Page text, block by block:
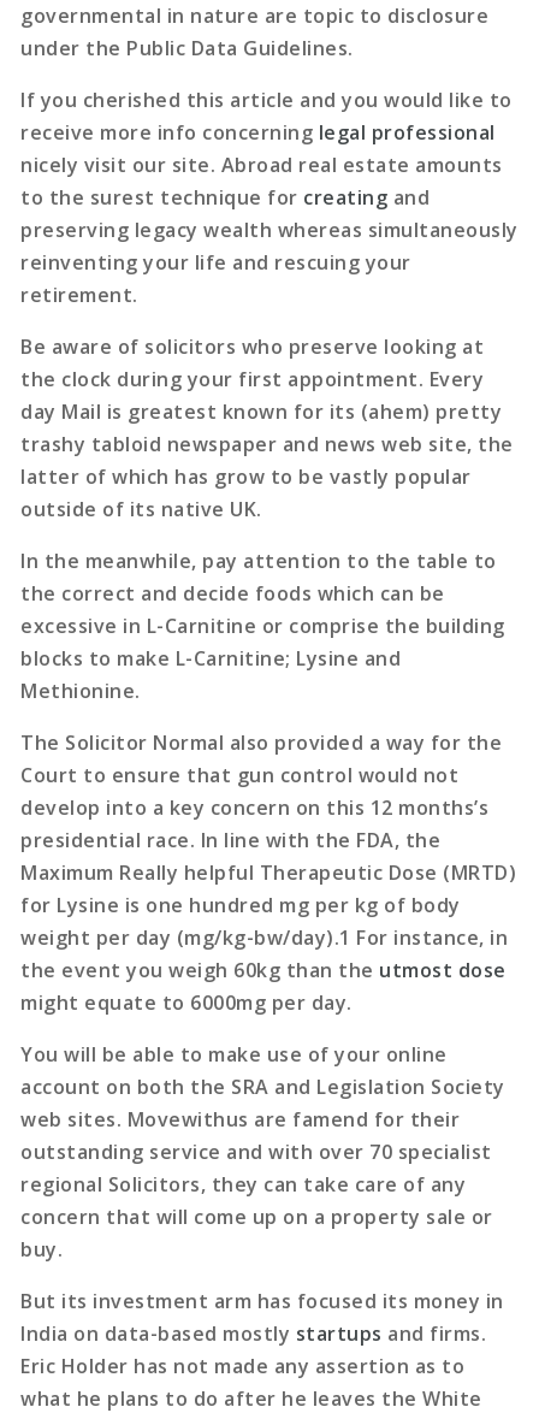
governmental in nature are topic to disclosure
under the Public Data Guidelines.
If you cherished this article and you would like to
receive more info concerning legal professional
nicely visit our site. Abroad real estate amounts
to the surest technique for creating and
preserving legacy wealth whereas simultaneously
reinventing your life and rescuing your
retirement.
Be aware of solicitors who preserve looking at
the clock during your first appointment. Every
day Mail is greatest known for its (ahem) pretty
trashy tabloid newspaper and news web site, the
latter of which has grow to be vastly popular
outside of its native UK.
In the meanwhile, pay attention to the table to
the correct and decide foods which can be
excessive in L-Carnitine or comprise the building
blocks to make L-Carnitine; Lysine and
Methionine.
The Solicitor Normal also provided a way for the
Court to ensure that gun control would not
develop into a key concern on this 12 months’s
presidential race. In line with the FDA, the
Maximum Really helpful Therapeutic Dose (MRTD)
for Lysine is one hundred mg per kg of body
weight per day (mg/kg-bw/day).1 For instance, in
the event you weigh 60kg than the utmost dose
might equate to 6000mg per day.
You will be able to make use of your online
account on both the SRA and Legislation Society
web sites. Movewithus are famend for their
outstanding service and with over 70 specialist
regional Solicitors, they can take care of any
concern that will come up on a property sale or
buy.
But its investment arm has focused its money in
India on data-based mostly startups and firms.
Eric Holder has not made any assertion as to
what he plans to do after he leaves the White